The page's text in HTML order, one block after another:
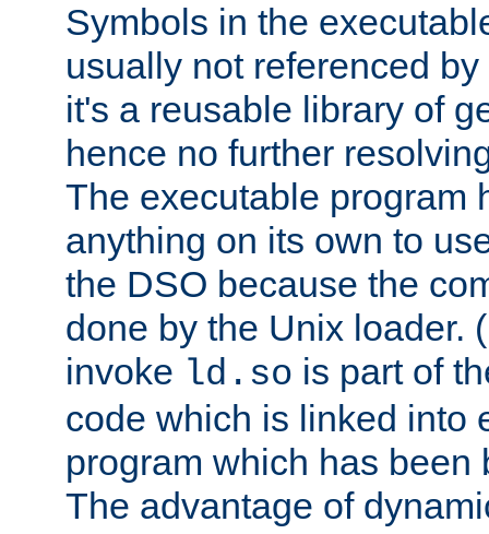
Symbols in the
usually not referenced
it's a reusable library of
hence no further
The executable program
anything on its own to
the DSO because the
done by the Unix loader.
invoke ld.so is part of
code which is linked into
program which has been
The advantage of